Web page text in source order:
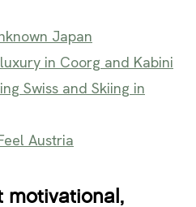
Japan
in Coorg and Kabini
Swiss and Skiing in
Austria
motivational,